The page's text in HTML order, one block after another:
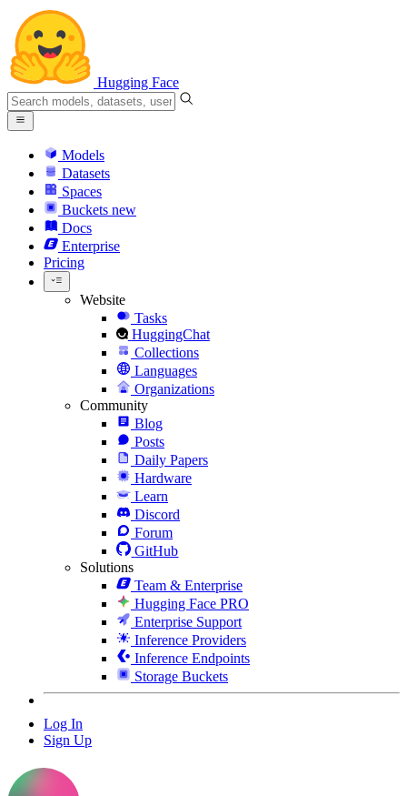
Hugging Face
Models
Datasets
Spaces
Buckets new
Docs
Enterprise
Pricing
Website
Tasks
HuggingChat
Collections
Languages
Organizations
Community
Blog
Posts
Daily Papers
Hardware
Learn
Discord
Forum
GitHub
Solutions
Team & Enterprise
Hugging Face PRO
Enterprise Support
Inference Providers
Inference Endpoints
Storage Buckets
Log In
Sign Up